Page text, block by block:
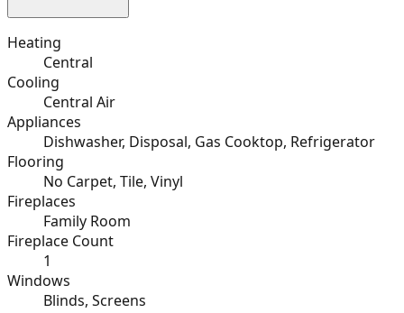
Heating
Central
Cooling
Central Air
Appliances
Dishwasher, Disposal, Gas Cooktop, Refrigerator
Flooring
No Carpet, Tile, Vinyl
Fireplaces
Family Room
Fireplace Count
1
Windows
Blinds, Screens